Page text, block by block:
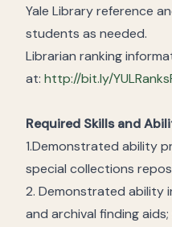
Yale Libraryreference
students as needed.
Librarian ranking
at: http://bit.ly/
Required Skills and
1.Demonstrated ability
special collections
2. Demonstrated ability
and archival finding